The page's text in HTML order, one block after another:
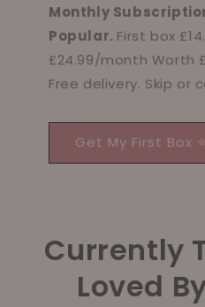
Monthly
Popular. First box
£24.99/month Worth
Free delivery. Skip or
Get My First Box ⭐
Currently
Loved